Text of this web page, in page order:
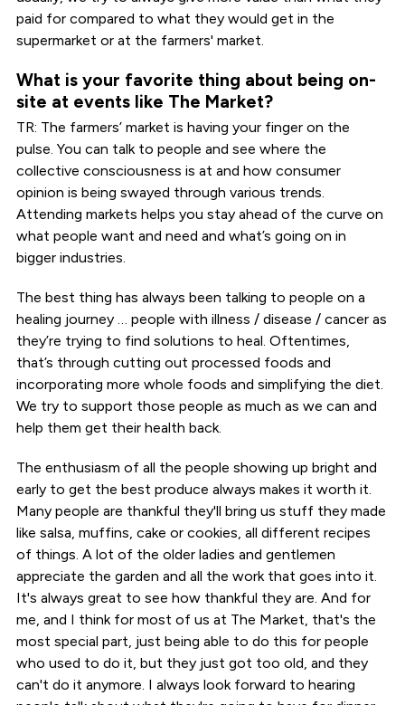
paid for compared to what they would get in the
supermarket or at the farmers' market.
What is your favorite thing about being on-
site at events like The Market?
TR: The farmers’ market is having your finger on the
pulse. You can talk to people and see where the
collective consciousness is at and how consumer
opinion is being swayed through various trends.
Attending markets helps you stay ahead of the curve on
what people want and need and what’s going on in
bigger industries.
The best thing has always been talking to people on a
healing journey … people with illness / disease / cancer as
they’re trying to find solutions to heal. Oftentimes,
that’s through cutting out processed foods and
incorporating more whole foods and simplifying the diet.
We try to support those people as much as we can and
help them get their health back.
The enthusiasm of all the people showing up bright and
early to get the best produce always makes it worth it.
Many people are thankful they'll bring us stuff they made
like salsa, muffins, cake or cookies, all different recipes
of things. A lot of the older ladies and gentlemen
appreciate the garden and all the work that goes into it.
It's always great to see how thankful they are. And for
me, and I think for most of us at The Market, that's the
most special part, just being able to do this for people
who used to do it, but they just got too old, and they
can't do it anymore. I always look forward to hearing